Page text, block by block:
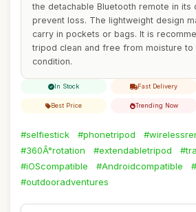
the detachable Bluetooth remote in its
prevent loss. The lightweight design
carry in pockets or bags. It is
tripod clean and free from moisture to
condition.
In Stock Fast Delivery
Best Price Trending Now
#selfiestick #phonetripod
#360Â°rotation
#extendabletripod
#iOScompatible
#Androidcompatible
#outdooradventures